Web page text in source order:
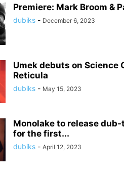
Premiere: Mark Broom &
dubiks - December 6, 2023
Umek debuts on Science
Reticula
dubiks - May 15, 2023
Monolake to release dub-
for the first...
dubiks - April 12, 2023